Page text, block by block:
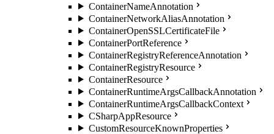
ContainerNameAnnotation
ContainerNetworkAliasAnnotation
ContainerOpenSSLCertificateFile
ContainerPortReference
ContainerRegistryReferenceAnnotation
ContainerRegistryResource
ContainerResource
ContainerRuntimeArgsCallbackAnnotation
ContainerRuntimeArgsCallbackContext
CSharpAppResource
CustomResourceKnownProperties